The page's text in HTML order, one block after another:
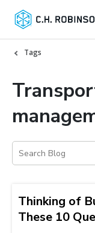
Tags
Thinking of
These 10